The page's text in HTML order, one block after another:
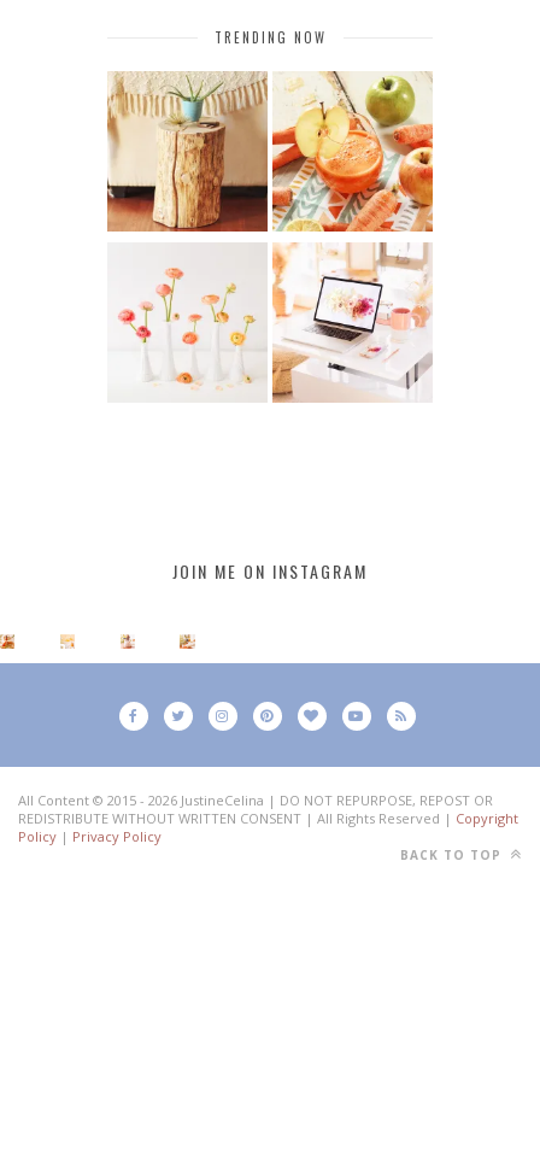
TRENDING NOW
JOIN ME ON INSTAGRAM
All Content © 2015 - 2026 JustineCelina | DO NOT REPURPOSE, REPOST OR
REDISTRIBUTE WITHOUT WRITTEN CONSENT | All Rights Reserved | Copyright
Policy | Privacy Policy
BACK TO TOP